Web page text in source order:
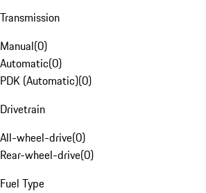
Transmission
Manual(0)
Automatic(0)
PDK (Automatic)(0)
Drivetrain
All-wheel-drive(0)
Rear-wheel-drive(0)
Fuel Type